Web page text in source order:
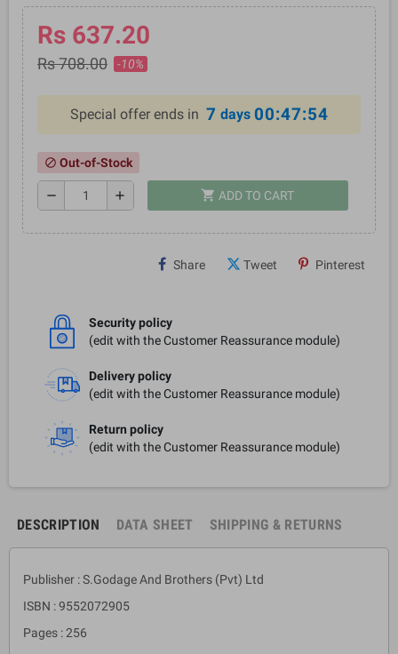
Rs 637.20
Rs 708.00 -10%
Special offer ends in 7 days 00:47:54
block Out-of-Stock
remove add shopping_cart ADD TO CART
Share Tweet Pinterest
Security policy
(edit with the Customer Reassurance module)
Delivery policy
(edit with the Customer Reassurance module)
Return policy
(edit with the Customer Reassurance module)
DESCRIPTION DATA SHEET SHIPPING & RETURNS
Publisher : S.Godage And Brothers (Pvt) Ltd
ISBN : 9552072905
Pages : 256